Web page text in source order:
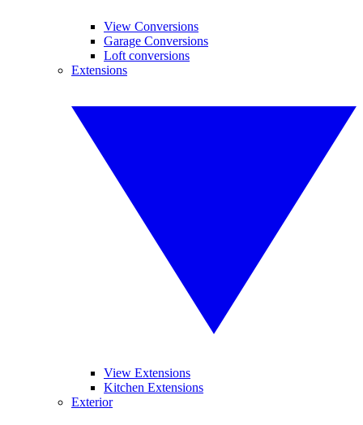
View Conversions
Garage Conversions
Loft conversions
Extensions
View Extensions
Kitchen Extensions
Exterior